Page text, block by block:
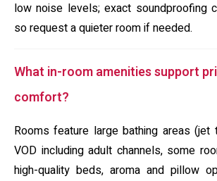
low noise levels; exact soundproofing
so request a quieter room if needed.
What in-room amenities support
comfort?
Rooms feature large bathing areas
VOD including adult channels, some
high-quality beds, aroma and pillow